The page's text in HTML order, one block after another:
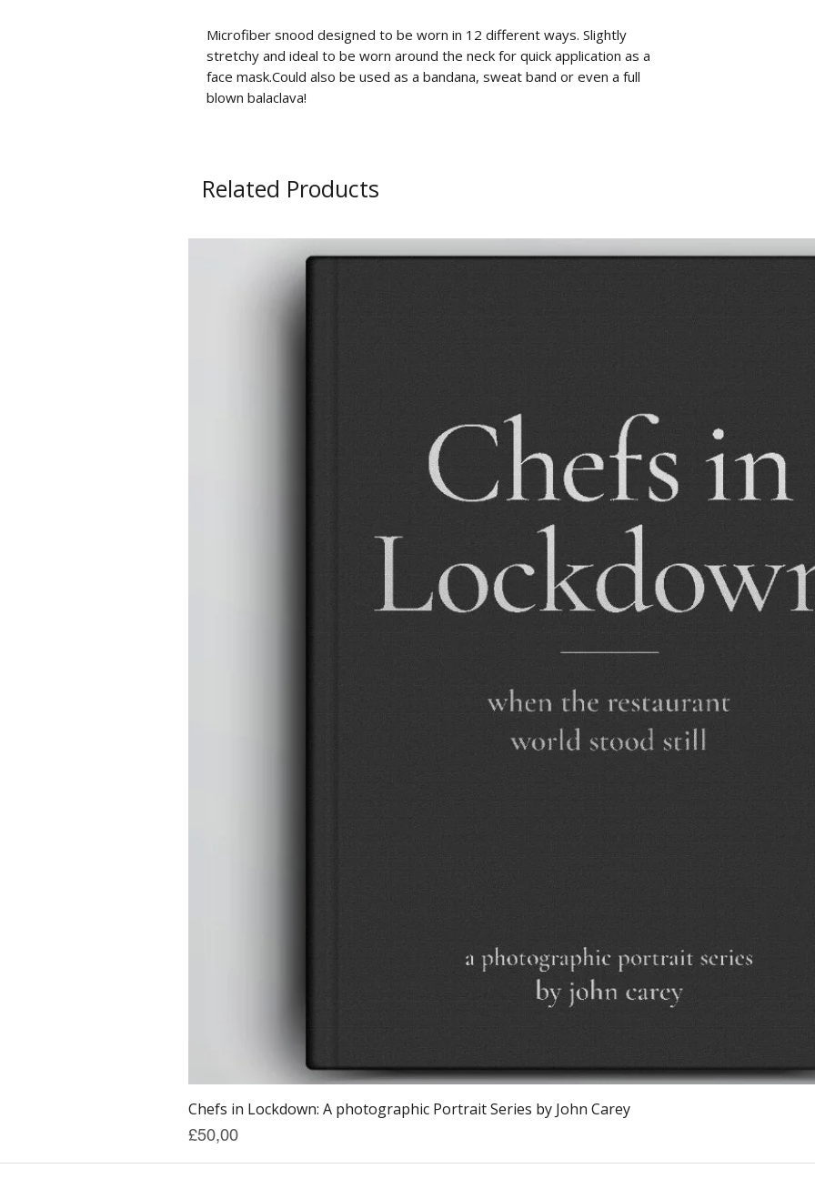
Microfiber snood designed to be worn in 12 different ways. Slightly
stretchy and ideal to be worn around the neck for quick application as a
face mask.Could also be used as a bandana, sweat band or even a full
blown balaclava!
Related Products
Quick View
Chefs in Lockdown: A photographic Portrait Series by John Carey
Price
£50,00